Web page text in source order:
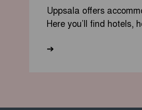
Uppsala offers
Here you’ll find hotels,
➔